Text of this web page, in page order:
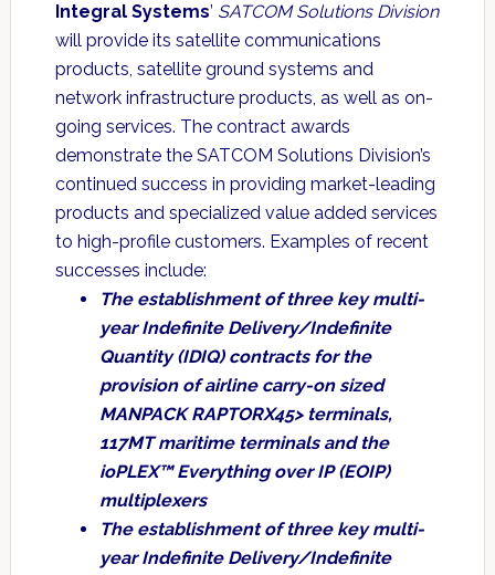
Integral Systems’ SATCOM Solutions Division
will provide its satellite communications
products, satellite ground systems and
network infrastructure products, as well as on-
going services. The contract awards
demonstrate the SATCOM Solutions Division’s
continued success in providing market-leading
products and specialized value added services
to high-profile customers. Examples of recent
successes include:
The establishment of three key multi-
year Indefinite Delivery/Indefinite
Quantity (IDIQ) contracts for the
provision of airline carry-on sized
MANPACK RAPTORX45> terminals,
117MT maritime terminals and the
ioPLEX™ Everything over IP (EOIP)
multiplexers
The establishment of three key multi-
year Indefinite Delivery/Indefinite